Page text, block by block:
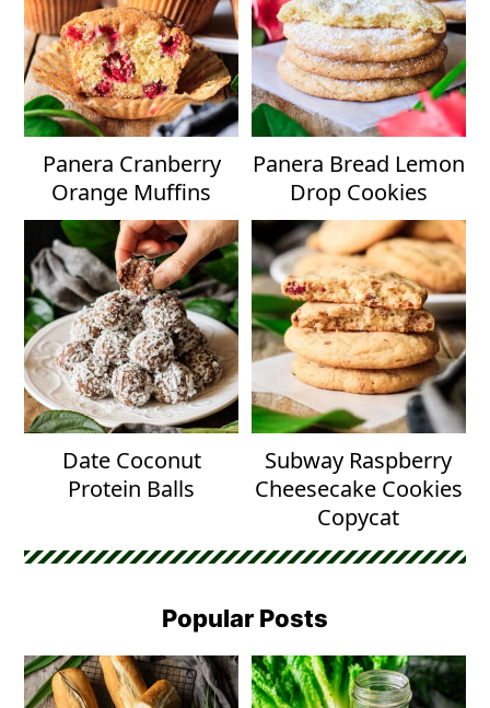
Panera Cranberry
Orange Muffins
Panera Bread Lemon
Drop Cookies
Date Coconut
Protein Balls
Subway Raspberry
Cheesecake Cookies
Copycat
Popular Posts